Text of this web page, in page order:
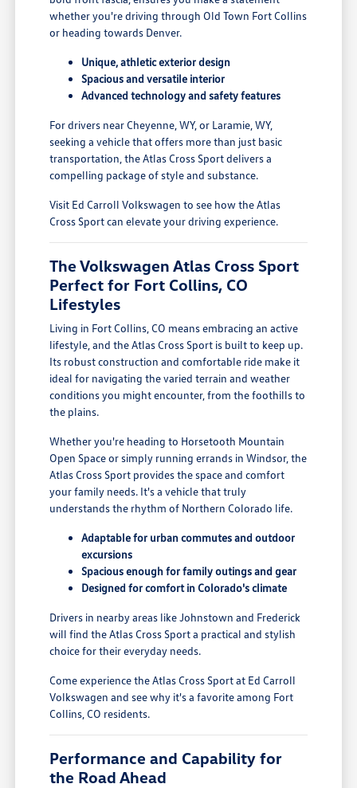
whether you're driving through Old Town Fort Collins
or heading towards Denver.
Unique, athletic exterior design
Spacious and versatile interior
Advanced technology and safety features
For drivers near Cheyenne, WY, or Laramie, WY,
seeking a vehicle that offers more than just basic
transportation, the Atlas Cross Sport delivers a
compelling package of style and substance.
Visit Ed Carroll Volkswagen to see how the Atlas
Cross Sport can elevate your driving experience.
The Volkswagen Atlas Cross Sport
Perfect for Fort Collins, CO
Lifestyles
Living in Fort Collins, CO means embracing an active
lifestyle, and the Atlas Cross Sport is built to keep up.
Its robust construction and comfortable ride make it
ideal for navigating the varied terrain and weather
conditions you might encounter, from the foothills to
the plains.
Whether you're heading to Horsetooth Mountain
Open Space or simply running errands in Windsor, the
Atlas Cross Sport provides the space and comfort
your family needs. It's a vehicle that truly
understands the rhythm of Northern Colorado life.
Adaptable for urban commutes and outdoor
excursions
Spacious enough for family outings and gear
Designed for comfort in Colorado's climate
Drivers in nearby areas like Johnstown and Frederick
will find the Atlas Cross Sport a practical and stylish
choice for their everyday needs.
Come experience the Atlas Cross Sport at Ed Carroll
Volkswagen and see why it's a favorite among Fort
Collins, CO residents.
Performance and Capability for
the Road Ahead